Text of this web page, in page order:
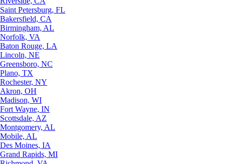
Saint Petersburg, FL
Bakersfield, CA
Birmingham, AL
Norfolk, VA
Baton Rouge, LA
Lincoln, NE
Greensboro, NC
Plano, TX
Rochester, NY
Akron, OH
Madison, WI
Fort Wayne, IN
Scottsdale, AZ
Montgomery, AL
Mobile, AL
Des Moines, IA
Grand Rapids, MI